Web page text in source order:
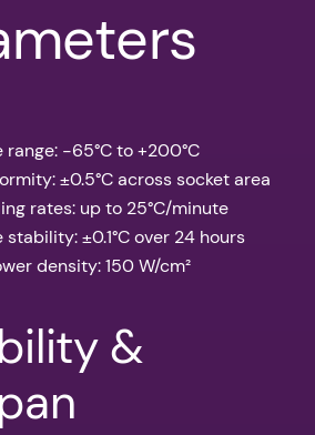
-65°C to +200°C
±0.5°C across socket area
rates: up to 25°C/minute
±0.1°C over 24 hours
density: 150 W/cm²
&